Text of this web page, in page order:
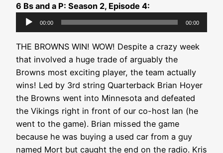
6 Bs and a P: Season 2, Episode 4:
Audio
Player
00:00 00:00
THE BROWNS WIN! WOW! Despite a crazy week
that involved a huge trade of arguably the
Browns most exciting player, the team actually
wins! Led by 3rd string Quarterback Brian Hoyer
the Browns went into Minnesota and defeated
the Vikings right in front of our co-host Ian (he
went to the game). Brian missed the game
because he was buying a used car from a guy
named Mort but caught the end on the radio. Kris